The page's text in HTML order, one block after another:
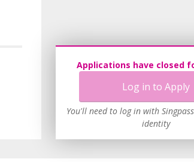
Applications have closed
Log in to Apply
You'll need to log in with
identity